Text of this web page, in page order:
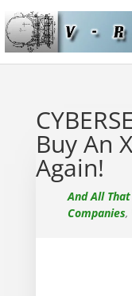
Buy An
Again!
And All
Companies,